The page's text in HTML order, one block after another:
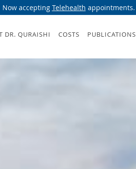
Now accepting Telehealth appointments.
DR. QURAISHI COSTS PUBLICATIONS